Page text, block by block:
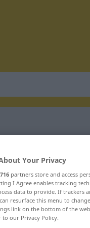
Your Privacy
716 partners store and access
I Agree enables tracking
data to provide. If trackers
resurface this menu to
link on the bottom of the
to our Privacy Policy.